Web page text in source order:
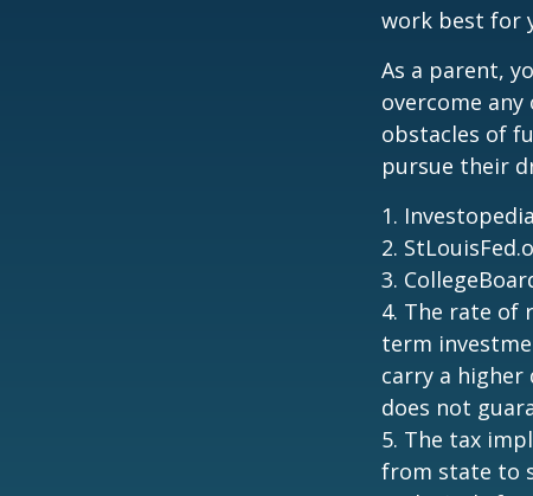
work best for
As a parent,
overcome
obstacles of
pursue their
1.
2.
3.
4. The rate of
term
carry a
does not
5. The tax
from state to